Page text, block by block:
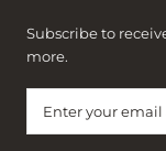
Subscribe to
more.